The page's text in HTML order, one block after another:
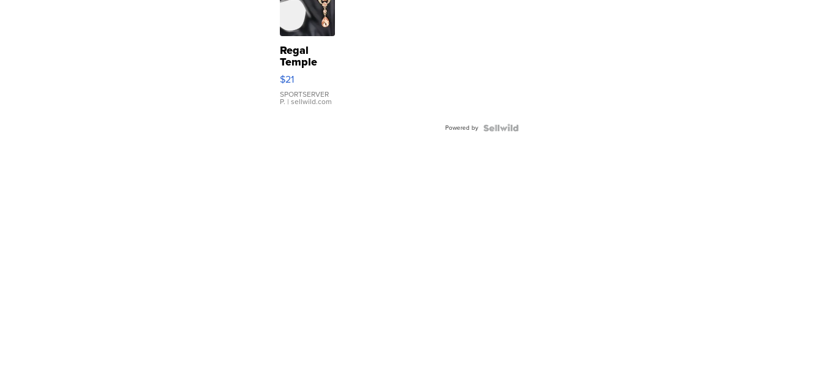
Regal
Temple
Droplet
Earrings
$21
SPORTSERVER
P. | sellwild.com
Powered by